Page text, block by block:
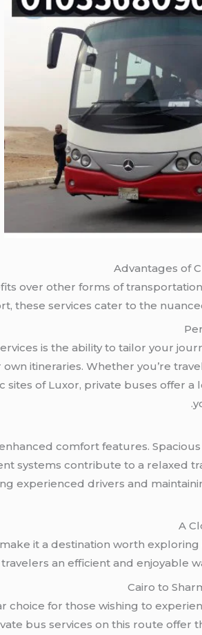
Advantages of
over other forms of
these services cater to the
is the ability to tailor your
itineraries. Whether you’re
of Luxor, private buses offer a
comfort features.
systems contribute to a relaxed
experienced drivers and
A
it a destination worth exploring
an efficient and enjoyable
Cairo to
choice for those wishing to
bus services on this route offer